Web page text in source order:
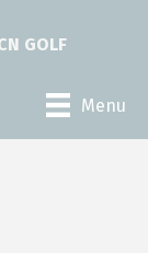
GOLF
Menu